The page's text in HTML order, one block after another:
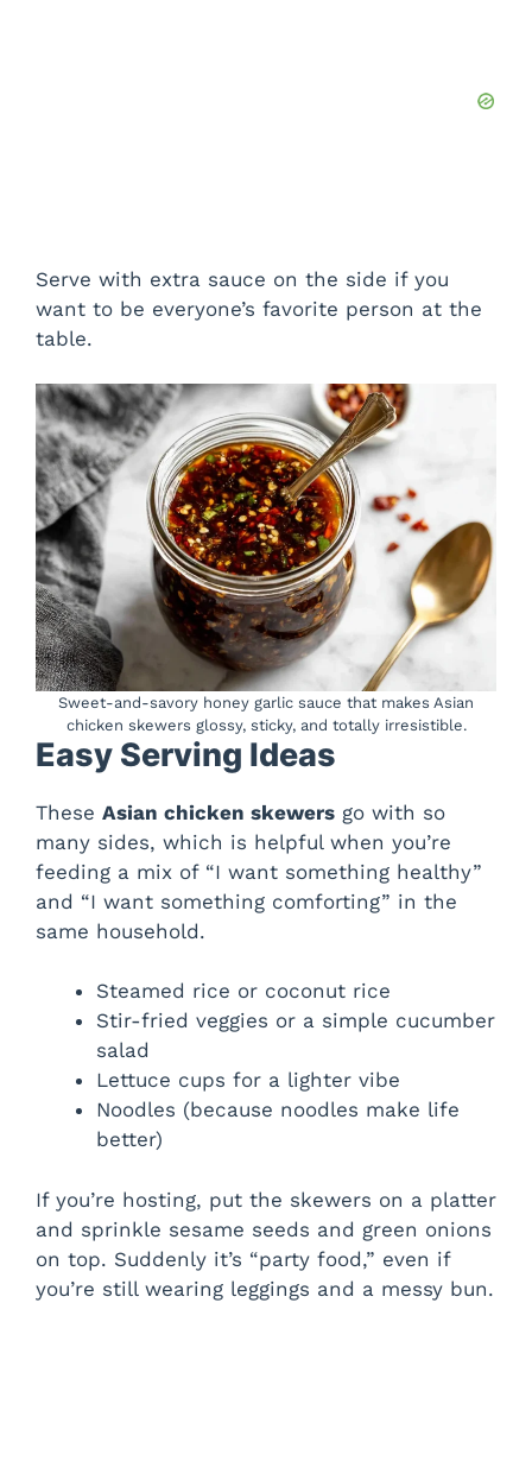
Serve with extra sauce on the side if you
want to be everyone’s favorite person at the
table.
Sweet-and-savory honey garlic sauce that makes Asian
chicken skewers glossy, sticky, and totally irresistible.
Easy Serving Ideas
These Asian chicken skewers go with so
many sides, which is helpful when you’re
feeding a mix of “I want something healthy”
and “I want something comforting” in the
same household.
Steamed rice or coconut rice
Stir-fried veggies or a simple cucumber
salad
Lettuce cups for a lighter vibe
Noodles (because noodles make life
better)
If you’re hosting, put the skewers on a platter
and sprinkle sesame seeds and green onions
on top. Suddenly it’s “party food,” even if
you’re still wearing leggings and a messy bun.